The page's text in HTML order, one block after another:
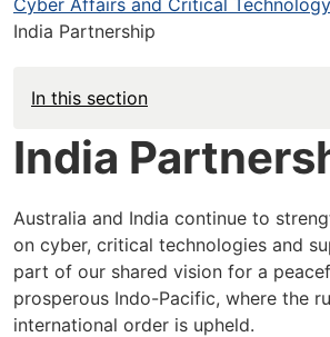
Cyber Affairs and Critical Technology
India Partnership
In this section
India
Australia and India continue to
on cyber, critical technologies and
part of our shared vision for a
prosperous Indo-Pacific, where the
international order is upheld.